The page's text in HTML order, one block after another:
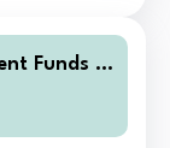
Funds -
A USD